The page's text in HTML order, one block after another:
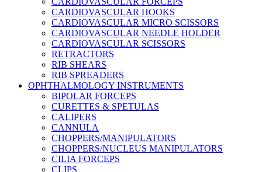
CARDIOVASCULAR HOOKS
CARDIOVASCULAR MICRO SCISSORS
CARDIOVASCULAR NEEDLE HOLDER
CARDIOVASCULAR SCISSORS
RETRACTORS
RIB SHEARS
RIB SPREADERS
OPHTHALMOLOGY INSTRUMENTS
BIPOLAR FORCEPS
CURETTES & SPETULAS
CALIPERS
CANNULA
CHOPPERS/MANIPULATORS
CHOPPERS/NUCLEUS MANIPULATORS
CILIA FORCEPS
CLIPS